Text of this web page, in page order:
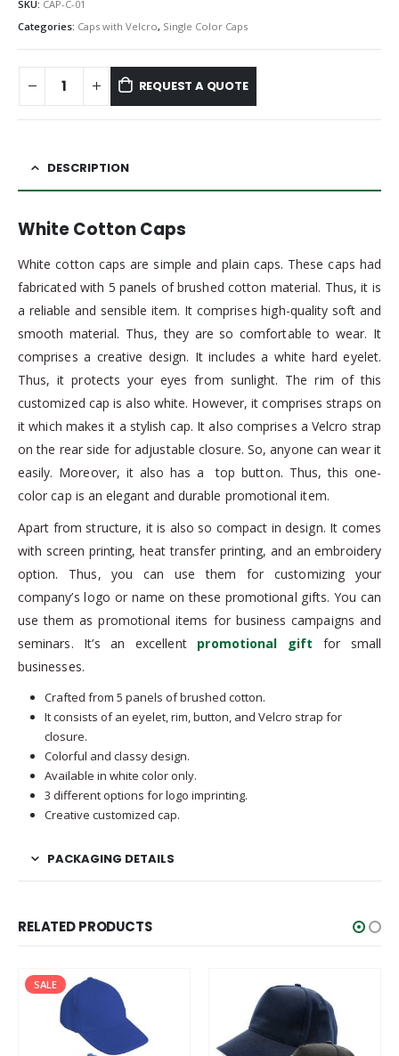
SKU: CAP-C-01
Categories: Caps with Velcro, Single Color Caps
REQUEST A QUOTE
DESCRIPTION
White Cotton Caps
White cotton caps are simple and plain caps. These caps had
fabricated with 5 panels of brushed cotton material. Thus, it is
a reliable and sensible item. It comprises high-quality soft and
smooth material. Thus, they are so comfortable to wear. It
comprises a creative design. It includes a white hard eyelet.
Thus, it protects your eyes from sunlight. The rim of this
customized cap is also white. However, it comprises straps on
it which makes it a stylish cap. It also comprises a Velcro strap
on the rear side for adjustable closure. So, anyone can wear it
easily. Moreover, it also has a top button. Thus, this one-
color cap is an elegant and durable promotional item.
Apart from structure, it is also so compact in design. It comes
with screen printing, heat transfer printing, and an embroidery
option. Thus, you can use them for customizing your
company’s logo or name on these promotional gifts. You can
use them as promotional items for business campaigns and
seminars. It’s an excellent promotional gift for small
businesses.
Crafted from 5 panels of brushed cotton.
It consists of an eyelet, rim, button, and Velcro strap for
closure.
Colorful and classy design.
Available in white color only.
3 different options for logo imprinting.
Creative customized cap.
PACKAGING DETAILS
RELATED PRODUCTS
SALE